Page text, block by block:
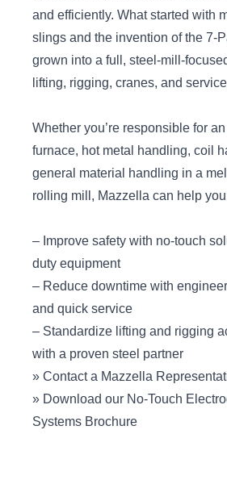
and efficiently. What started with
slings and the invention of the
grown into a full, steel-mill-
lifting, rigging, cranes, and
Whether you’re responsible for
furnace, hot metal handling, coil
general material handling in a
rolling mill, Mazzella can help
– Improve safety with no-touch
duty equipment
– Reduce downtime with
and quick service
– Standardize lifting and rigging
with a proven steel partner
» Contact a Mazzella
» Download our No-Touch
Systems Brochure